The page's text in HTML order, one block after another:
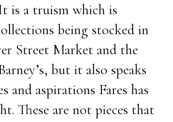
is a truism which is
being stocked in
Street Market and the
but it also speaks
and aspirations Fares has
These are not pieces that